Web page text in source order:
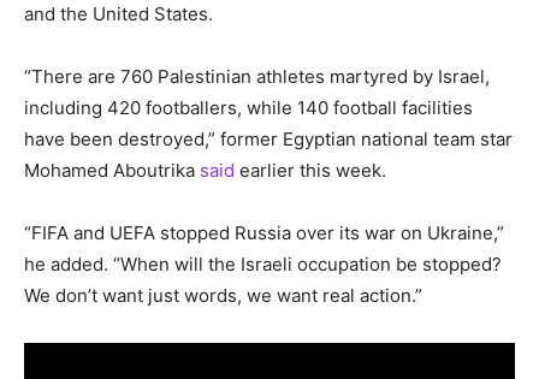
and the United States.
“There are 760 Palestinian athletes martyred by Israel,
including 420 footballers, while 140 football facilities
have been destroyed,” former Egyptian national team star
Mohamed Aboutrika said earlier this week.
“FIFA and UEFA stopped Russia over its war on Ukraine,”
he added. “When will the Israeli occupation be stopped?
We don’t want just words, we want real action.”